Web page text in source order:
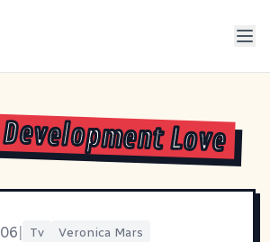
Love
Tv Veronica Mars